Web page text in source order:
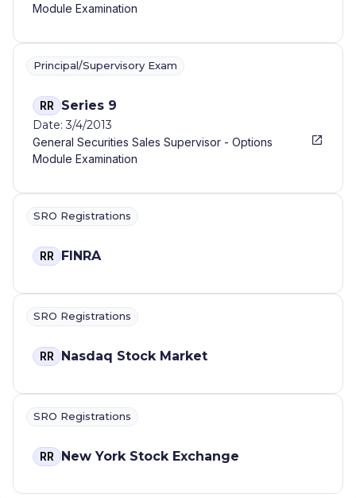
Module Examination
Principal/Supervisory Exam
RR Series 9
Date: 3/4/2013
General Securities Sales Supervisor - Options
Module Examination
SRO Registrations
RR FINRA
SRO Registrations
RR Nasdaq Stock Market
SRO Registrations
RR New York Stock Exchange